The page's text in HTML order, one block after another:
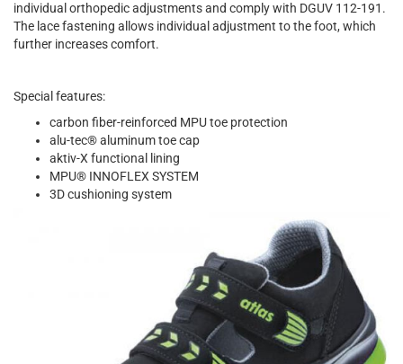
individual orthopedic adjustments and comply with DGUV 112-191.
The lace fastening allows individual adjustment to the foot, which
further increases comfort.
Special features:
carbon fiber-reinforced MPU toe protection
alu-tec® aluminum toe cap
aktiv-X functional lining
MPU® INNOFLEX SYSTEM
3D cushioning system